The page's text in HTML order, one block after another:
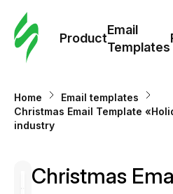
Product
Email
Templates
Home
Email templates
Сhristmas Email Template
industry
Сhristmas